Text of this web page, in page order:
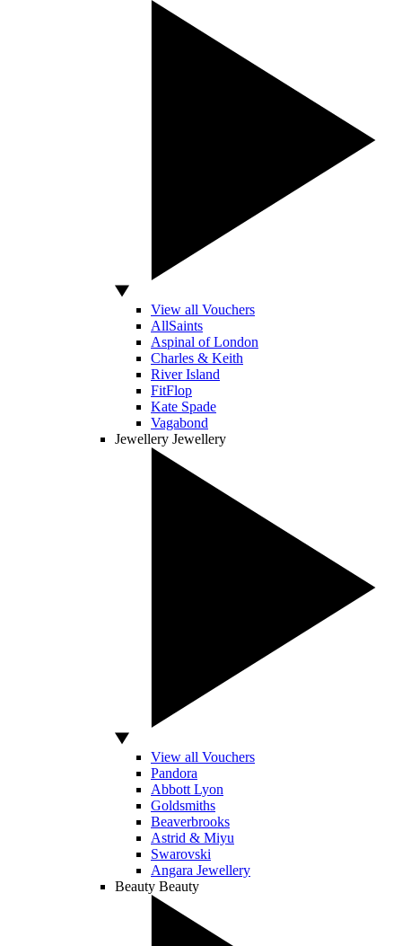
View all Vouchers
AllSaints
Aspinal of London
Charles & Keith
River Island
FitFlop
Kate Spade
Vagabond
Jewellery Jewellery
View all Vouchers
Pandora
Abbott Lyon
Goldsmiths
Beaverbrooks
Astrid & Miyu
Swarovski
Angara Jewellery
Beauty Beauty